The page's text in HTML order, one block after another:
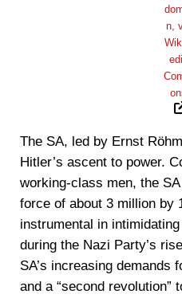
n,
The SA, led by Ernst
Hitler’s ascent to power.
working-class men, the
force of about 3 million by
instrumental in
during the Nazi Party’s
SA’s increasing demands
and a “second revolution”